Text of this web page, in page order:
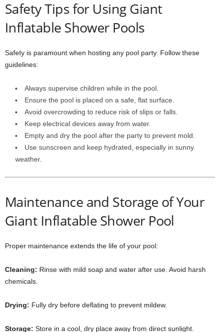
Safety Tips for Using Giant
Inflatable Shower Pools
Safety is paramount when hosting any pool party. Follow these
guidelines:
Always supervise children while in the pool.
Ensure the pool is placed on a safe, flat surface.
Avoid overcrowding to reduce risk of slips or falls.
Keep electrical devices away from water.
Empty and dry the pool after the party to prevent mold.
Use sunscreen and keep hydrated, especially in sunny
weather.
Maintenance and Storage of Your
Giant Inflatable Shower Pool
Proper maintenance extends the life of your pool:
Cleaning: Rinse with mild soap and water after use. Avoid harsh
chemicals.
Drying: Fully dry before deflating to prevent mildew.
Storage: Store in a cool, dry place away from direct sunlight.